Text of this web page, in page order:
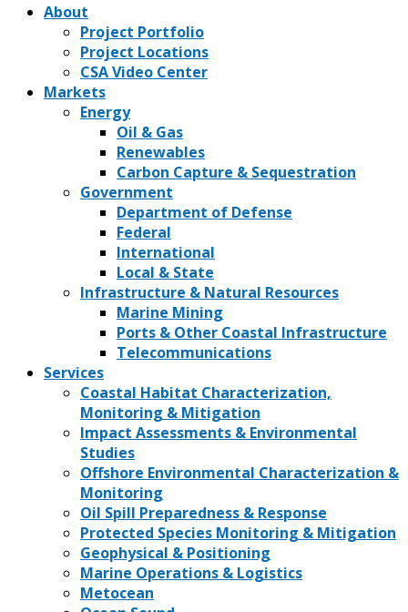
About
Project Portfolio
Project Locations
CSA Video Center
Markets
Energy
Oil & Gas
Renewables
Carbon Capture & Sequestration
Government
Department of Defense
Federal
International
Local & State
Infrastructure & Natural Resources
Marine Mining
Ports & Other Coastal Infrastructure
Telecommunications
Services
Coastal Habitat Characterization,
Monitoring & Mitigation
Impact Assessments & Environmental
Studies
Offshore Environmental Characterization &
Monitoring
Oil Spill Preparedness & Response
Protected Species Monitoring & Mitigation
Geophysical & Positioning
Marine Operations & Logistics
Metocean